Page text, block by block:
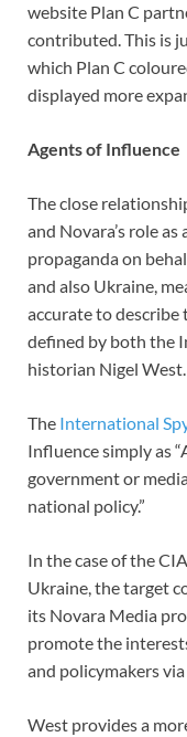
website Plan C
contributed. This is
which Plan C
displayed more
Agents of Influence
The close
and Novara’s role
propaganda on
and also Ukraine,
accurate to describe
defined by both the
historian Nigel West.
The International
Influence simply as
government or
national policy.”
In the case of the
Ukraine, the target
its Novara Media
promote the
and policymakers
West provides a